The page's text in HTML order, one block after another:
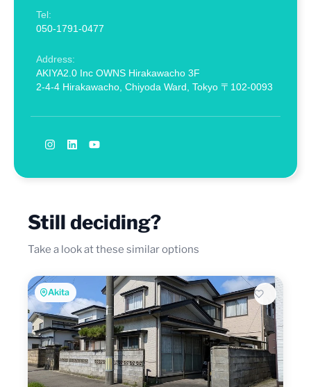
Tel:
050-1791-0477
Address:
AKIYA2.0 Inc OWNS Hirakawacho 3F
2-4-4 Hirakawacho, Chiyoda Ward, Tokyo 〒102-0093
Still deciding?
Take a look at these similar options
Akita